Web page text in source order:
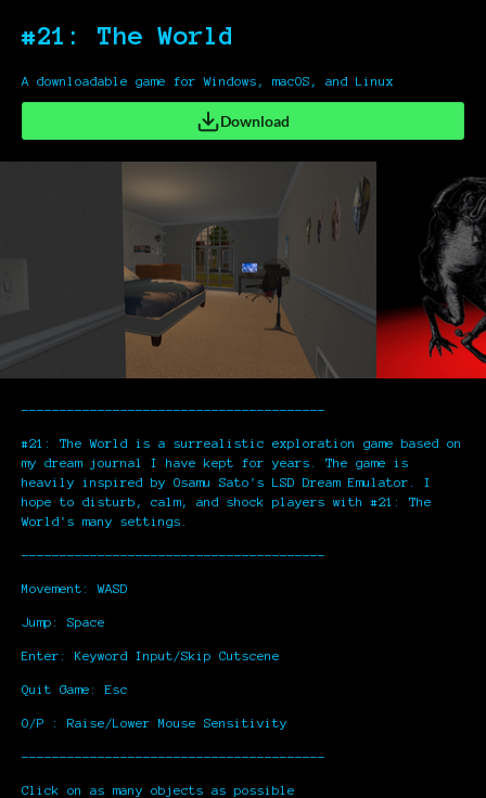
#21: The World
A downloadable game for Windows, macOS, and Linux
Download
----------------------------------------
#21: The World is a surrealistic exploration game based on
my dream journal I have kept for years. The game is
heavily inspired by Osamu Sato's LSD Dream Emulator. I
hope to disturb, calm, and shock players with #21: The
World's many settings.
----------------------------------------
Movement: WASD
Jump: Space
Enter: Keyword Input/Skip Cutscene
Quit Game: Esc
O/P : Raise/Lower Mouse Sensitivity
----------------------------------------
Click on as many objects as possible